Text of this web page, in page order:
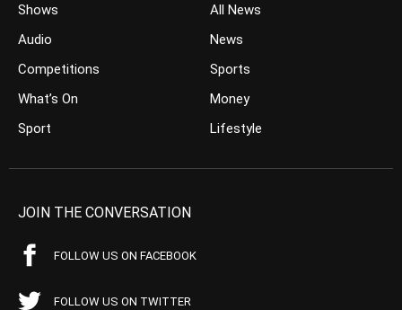
Shows
Audio
Competitions
What’s On
Sport
All News
News
Sports
Money
Lifestyle
JOIN THE CONVERSATION
FOLLOW US ON FACEBOOK
FOLLOW US ON TWITTER